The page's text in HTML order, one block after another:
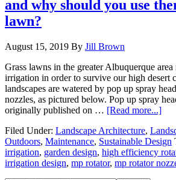
and why should you use
lawn?
August 15, 2019 By Jill Brown
Grass lawns in the greater Albuquerque
irrigation in order to survive our high desert
landscapes are watered by pop up spray
nozzles, as pictured below. Pop up spray
originally published on … [Read more...]
Filed Under: Landscape Architecture,
Outdoors, Maintenance, Sustainable Design
irrigation, garden design, high efficiency
irrigation design, mp rotator, mp rotator